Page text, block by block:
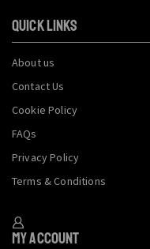
QUICK LINKS
About us
Contact Us
Cookie Policy
FAQs
Privacy Policy
Terms & Conditions
My Account